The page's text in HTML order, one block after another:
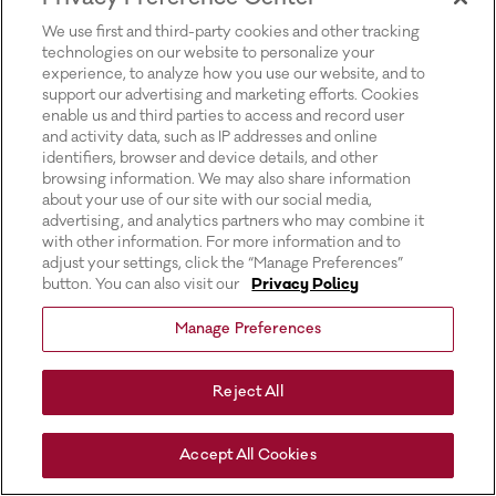
We use first and third-party cookies and other tracking
technologies on our website to personalize your
experience, to analyze how you use our website, and to
support our advertising and marketing efforts. Cookies
enable us and third parties to access and record user
and activity data, such as IP addresses and online
identifiers, browser and device details, and other
browsing information. We may also share information
about your use of our site with our social media,
advertising, and analytics partners who may combine it
with other information. For more information and to
adjust your settings, click the “Manage Preferences”
button. You can also visit our
Privacy Policy
Manage Preferences
Reject All
Accept All Cookies